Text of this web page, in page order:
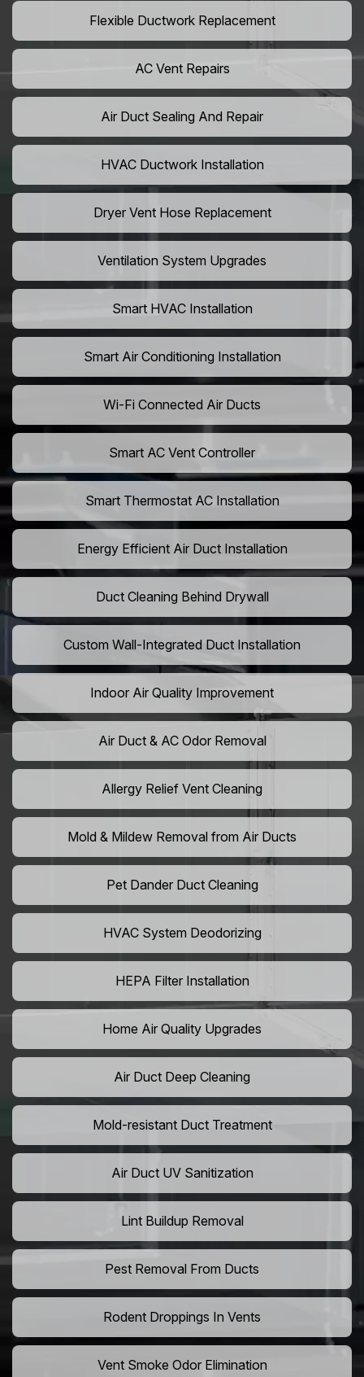
Flexible Ductwork Replacement
AC Vent Repairs
Air Duct Sealing And Repair
HVAC Ductwork Installation
Dryer Vent Hose Replacement
Ventilation System Upgrades
Smart HVAC Installation
Smart Air Conditioning Installation
Wi-Fi Connected Air Ducts
Smart AC Vent Controller
Smart Thermostat AC Installation
Energy Efficient Air Duct Installation
Duct Cleaning Behind Drywall
Custom Wall-Integrated Duct Installation
Indoor Air Quality Improvement
Air Duct & AC Odor Removal
Allergy Relief Vent Cleaning
Mold & Mildew Removal from Air Ducts
Pet Dander Duct Cleaning
HVAC System Deodorizing
HEPA Filter Installation
Home Air Quality Upgrades
Air Duct Deep Cleaning
Mold-resistant Duct Treatment
Air Duct UV Sanitization
Lint Buildup Removal
Pest Removal From Ducts
Rodent Droppings In Vents
Vent Smoke Odor Elimination